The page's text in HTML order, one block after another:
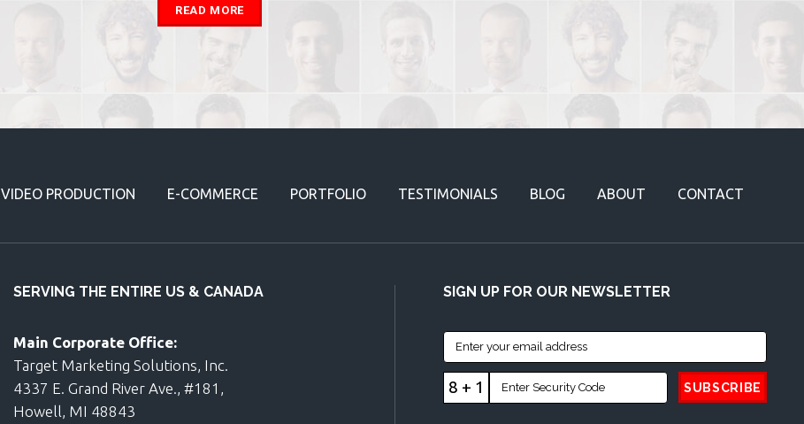
READ MORE
VIDEO PRODUCTION E-COMMERCE PORTFOLIO TESTIMONIALS BLOG ABOUT CONTACT
SERVING THE ENTIRE US & CANADA
Main Corporate Office:
Target Marketing Solutions, Inc.
4337 E. Grand River Ave., #181,
Howell, MI 48843
SIGN UP FOR OUR NEWSLETTER
8 + 1